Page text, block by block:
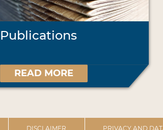
Publications
READ MORE
DISCLAIMER PRIVACY AND